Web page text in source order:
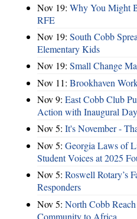
Nov 19: Why You Might
RFE
Nov 19: South Cobb
Elementary Kids
Nov 19: Small Change
Nov 11: Brookhaven
Nov 9: East Cobb Club
Action with Inaugural
Nov 5: It's November -
Nov 5: Georgia Laws of
Student Voices at 2025
Nov 5: Roswell Rotary’s
Responders
Nov 5: North Cobb
Community to Africa